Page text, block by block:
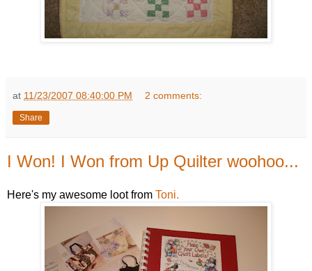
at 11/23/2007 08:40:00 PM 2 comments:
Share
I Won! I Won from Up Quilter woohoo...
Here's my awesome loot from Toni.